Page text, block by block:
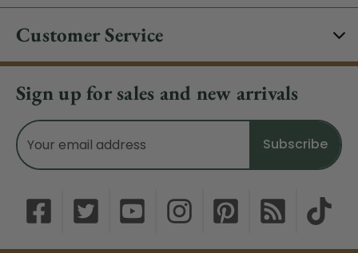
Customer Service
Sign up for sales and new arrivals
Email
Address